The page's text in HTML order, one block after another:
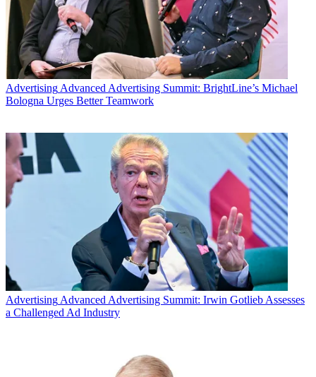
Advertising Advanced Advertising Summit: BrightLine’s Michael
Bologna Urges Better Teamwork
AdvertisingAdvanced Advertising Summit: Irwin Gotlieb Assesses
a Challenged Ad Industry